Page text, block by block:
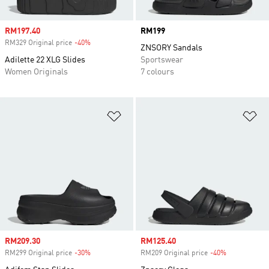
Sale price
RM197.40
RM329 Original price -40%
Adilette 22 XLG Slides
Women Originals
Price
RM199
ZNSORY Sandals
Sportswear
7 colours
Sale price
RM209.30
RM299 Original price -30%
Sale price
RM125.40
RM209 Original price -40%